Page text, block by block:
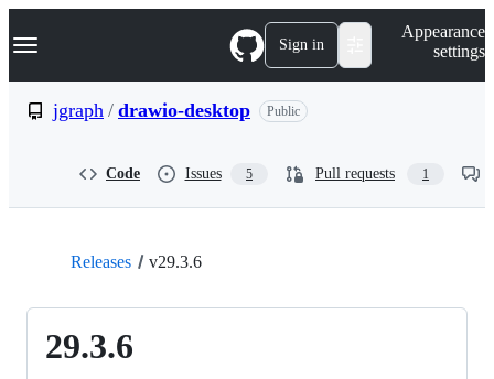
k
p
Navigation Menu Sign in
Appearance
settings
jgraph / drawio-desktop Public
Code Issues 5 Pull requests 1
Releases v29.3.6
29.3.6